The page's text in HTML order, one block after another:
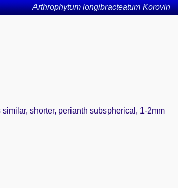
Arthrophytum longibracteatum Korovin
shorter, perianth subspherical, 1-2mm